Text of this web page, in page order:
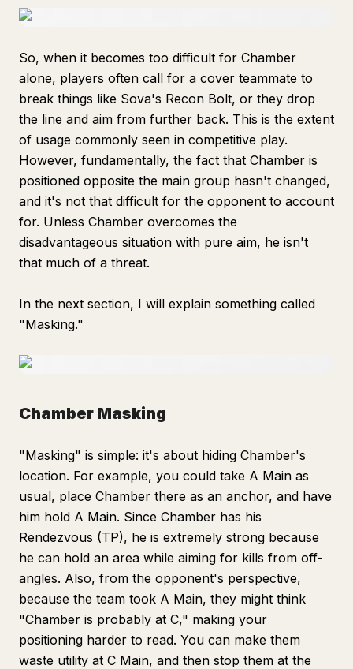
So, when it becomes too difficult for Chamber
alone, players often call for a cover teammate to
break things like Sova's Recon Bolt, or they drop
the line and aim from further back. This is the extent
of usage commonly seen in competitive play.
However, fundamentally, the fact that Chamber is
positioned opposite the main group hasn't changed,
and it's not that difficult for the opponent to account
for. Unless Chamber overcomes the
disadvantageous situation with pure aim, he isn't
that much of a threat.
In the next section, I will explain something called
"Masking."
Chamber Masking
"Masking" is simple: it's about hiding Chamber's
location. For example, you could take A Main as
usual, place Chamber there as an anchor, and have
him hold A Main. Since Chamber has his
Rendezvous (TP), he is extremely strong because
he can hold an area while aiming for kills from off-
angles. Also, from the opponent's perspective,
because the team took A Main, they might think
"Chamber is probably at C," making your
positioning harder to read. You can make them
waste utility at C Main, and then stop them at the